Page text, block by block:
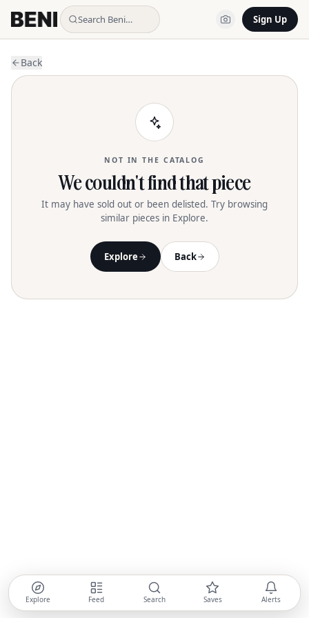
Search Beni… Sign Up
Back
NOT IN THE CATALOG
We couldn't find that piece
It may have sold out or been delisted. Try browsing
similar pieces in Explore.
Explore Back
Explore Feed Search Saves Alerts